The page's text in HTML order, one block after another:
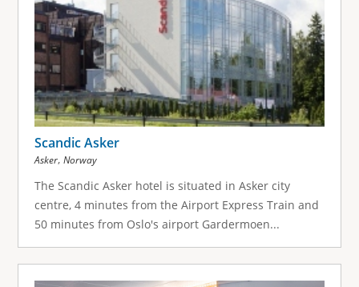
Scandic Asker
Asker, Norway
The Scandic Asker hotel is situated in Asker city
centre, 4 minutes from the Airport Express Train and
50 minutes from Oslo's airport Gardermoen...